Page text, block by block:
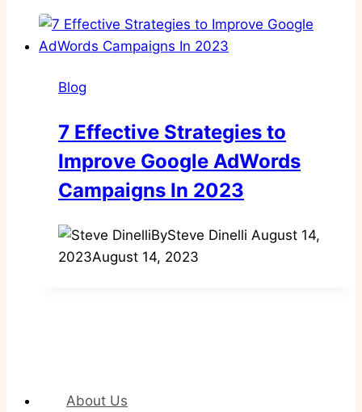
Blog
7 Effective Strategies to
Improve Google AdWords
Campaigns In 2023
BySteve Dinelli August 14,
2023August 14, 2023
About Us